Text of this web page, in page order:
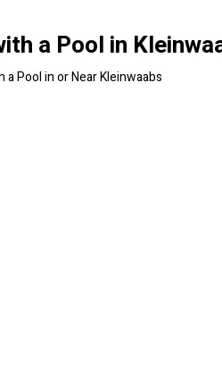
a Pool in
Pool in or Near Kleinwaabs